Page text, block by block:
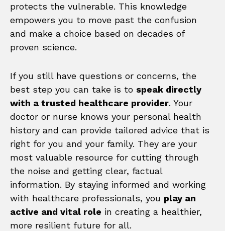
protects the vulnerable. This knowledge
empowers you to move past the confusion
and make a choice based on decades of
proven science.
If you still have questions or concerns, the
best step you can take is to speak directly
with a trusted healthcare provider. Your
doctor or nurse knows your personal health
history and can provide tailored advice that is
right for you and your family. They are your
most valuable resource for cutting through
the noise and getting clear, factual
information. By staying informed and working
with healthcare professionals, you play an
active and vital role in creating a healthier,
more resilient future for all.